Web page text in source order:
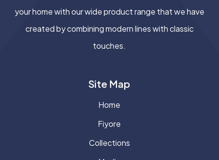
your home with our wide product range that we have
created by combining modern lines with classic
touches.
Site Map
Home
Fiyore
Collections